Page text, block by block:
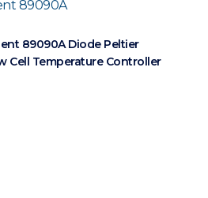
89090A Diode Peltier
Cell Temperature Controller